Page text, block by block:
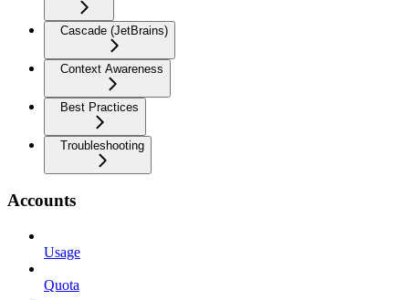
Cascade (JetBrains)
Context Awareness
Best Practices
Troubleshooting
Accounts
Usage
Quota